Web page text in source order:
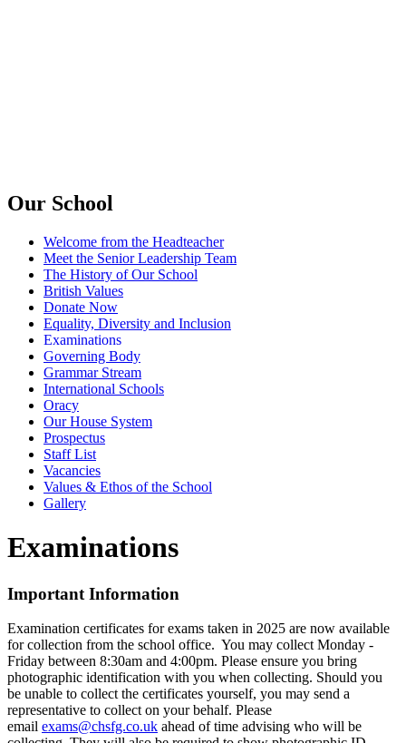
Our School
Welcome from the Headteacher
Meet the Senior Leadership Team
The History of Our School
British Values
Donate Now
Equality, Diversity and Inclusion
Examinations
Governing Body
Grammar Stream
International Schools
Oracy
Our House System
Prospectus
Staff List
Vacancies
Values & Ethos of the School
Gallery
Examinations
Important Information
Examination certificates for exams taken in 2025 are now available
for collection from the school office. You may collect Monday -
Friday between 8:30am and 4:00pm. Please ensure you bring
photographic identification with you when collecting. Should you
be unable to collect the certificates yourself, you may send a
representative to collect on your behalf. Please
email exams@chsfg.co.uk ahead of time advising who will be